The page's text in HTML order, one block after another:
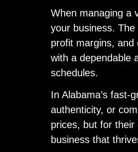
When managing a
your business.
profit margins, and
with a dependable
schedules.
In Alabama’s fast-
authenticity, or
prices, but for their
business that